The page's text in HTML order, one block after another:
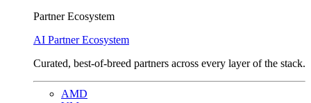
Partner Ecosystem
AI Partner Ecosystem
Curated, best-of-breed partners across every layer of the stack.
AMD